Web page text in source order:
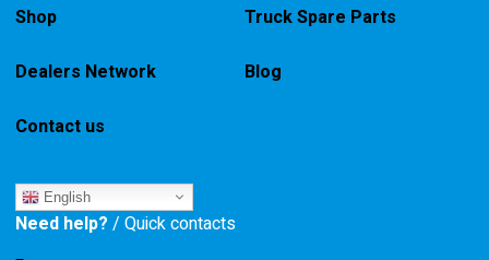
Shop Truck Spare Parts
Dealers Network Blog
Contact us
English
Need help? / Quick contacts